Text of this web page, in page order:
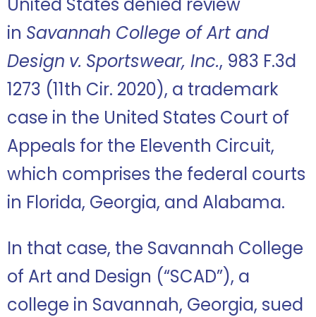
in Savannah College of Art and
Design v. Sportswear, Inc., 983 F.3d
1273 (11th Cir. 2020), a trademark
case in the United States Court of
Appeals for the Eleventh Circuit,
which comprises the federal courts
in Florida, Georgia, and Alabama.
In that case, the Savannah College
of Art and Design (“SCAD”), a
college in Savannah, Georgia, sued